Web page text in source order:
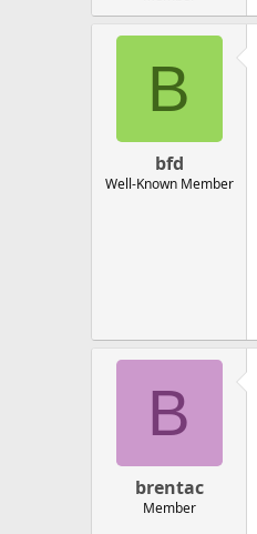
B
bfd
Well-Known Member
B
brentac
Member